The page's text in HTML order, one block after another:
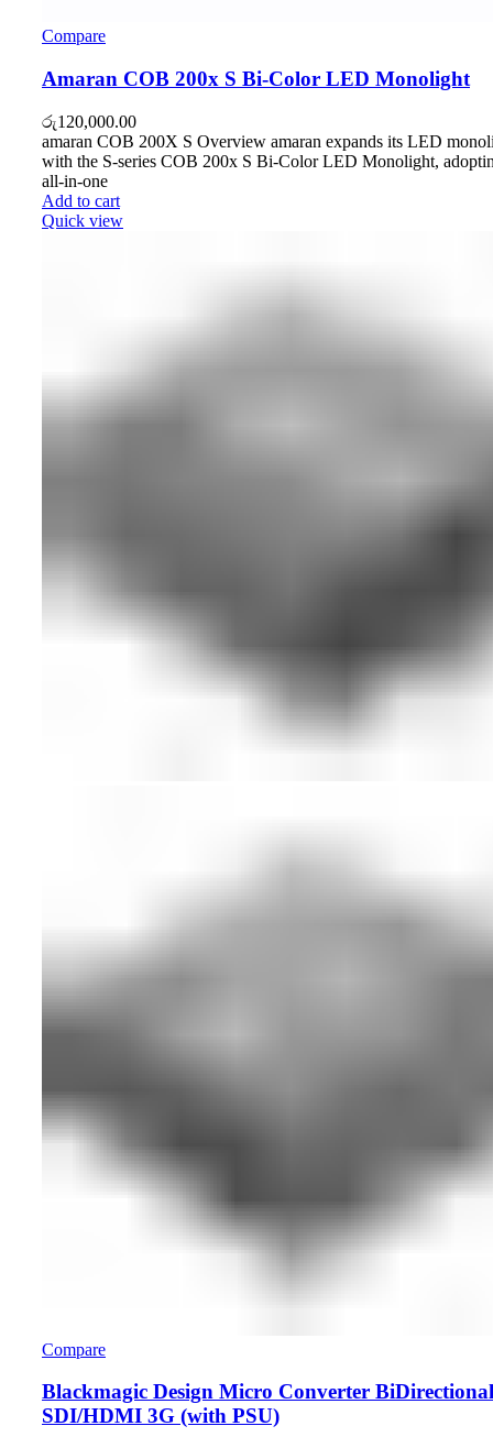
Compare
Amaran COB 200x S Bi-Color LED Monolight
රු120,000.00
amaran COB 200X S Overview amaran expands its LED
with the S-series COB 200x S Bi-Color LED Monolight,
all-in-one
Add to cart
Quick view
Compare
Blackmagic Design Micro Converter BiDirectional
SDI/HDMI 3G (with PSU)